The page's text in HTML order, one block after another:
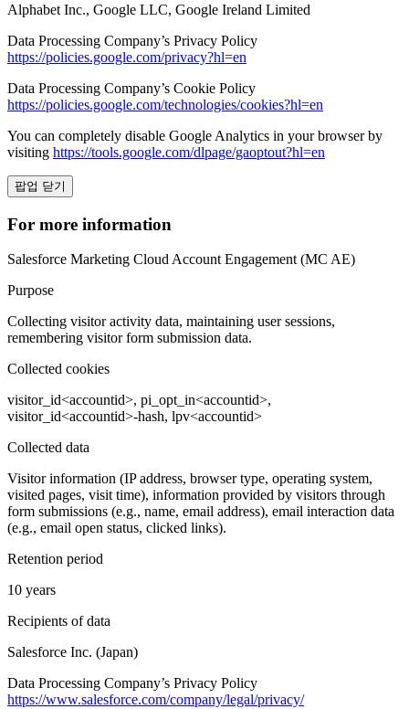
Alphabet Inc., Google LLC, Google Ireland Limited
Data Processing Company’s Privacy Policy
https://policies.google.com/privacy?hl=en
Data Processing Company’s Cookie Policy
https://policies.google.com/technologies/cookies?hl=en
You can completely disable Google Analytics in your browser by
visiting https://tools.google.com/dlpage/gaoptout?hl=en
팝업 닫기
For more information
Salesforce Marketing Cloud Account Engagement (MC AE)
Purpose
Collecting visitor activity data, maintaining user sessions,
remembering visitor form submission data.
Collected cookies
visitor_id<accountid>, pi_opt_in<accountid>,
visitor_id<accountid>-hash, lpv<accountid>
Collected data
Visitor information (IP address, browser type, operating system,
visited pages, visit time), information provided by visitors through
form submissions (e.g., name, email address), email interaction data
(e.g., email open status, clicked links).
Retention period
10 years
Recipients of data
Salesforce Inc. (Japan)
Data Processing Company’s Privacy Policy
https://www.salesforce.com/company/legal/privacy/